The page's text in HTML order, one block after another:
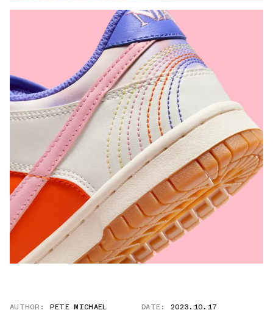
AUTHOR: PETE MICHAEL DATE: 2023.10.17